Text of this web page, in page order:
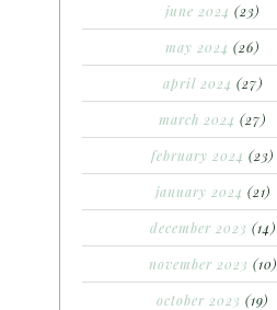
june 2024 (23)
may 2024 (26)
april 2024 (27)
march 2024 (27)
february 2024 (23)
january 2024 (21)
december 2023 (14)
november 2023 (10)
october 2023 (19)